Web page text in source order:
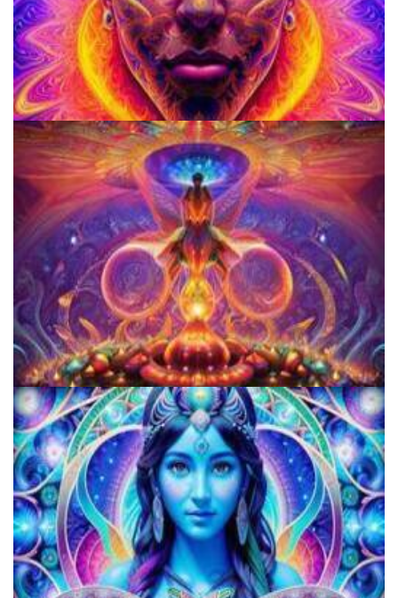
School for Advanced Studies in the Social Sciences
Women's Visionary Congress